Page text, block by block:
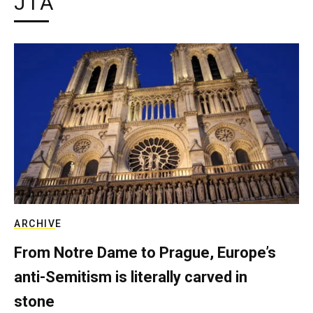
ARCHIVE
From Notre Dame to Prague, Europe’s
anti-Semitism is literally carved in
stone